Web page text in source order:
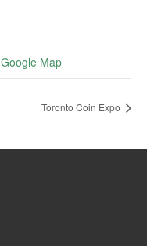
Map
Toronto Coin Expo